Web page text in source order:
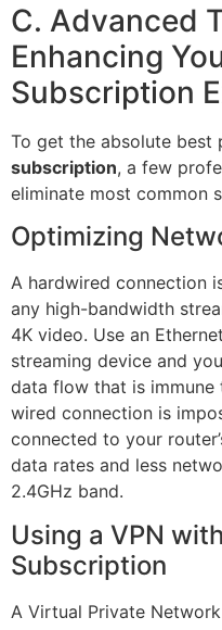
C. Advanced
Enhancing
Subscription
To get the absolute best
subscription, a few
eliminate most common
Optimizing
A hardwired connection
any high-bandwidth
4K video. Use an
streaming device and
data flow that is immune
wired connection is
connected to your
data rates and less
2.4GHz band.
Using a VPN
Subscription
A Virtual Private